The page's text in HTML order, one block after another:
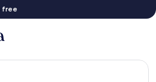
free